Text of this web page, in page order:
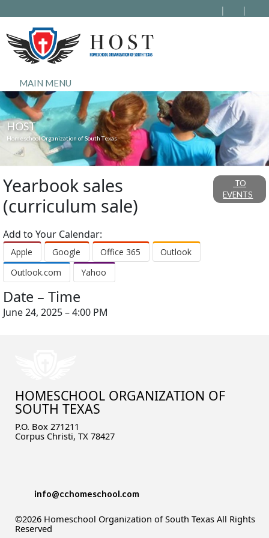
MAIN MENU
HOST
Homeschool Organization of South Texas
Yearbook sales
(curriculum sale)
TO
EVENTS
Add to Your Calendar:
Apple Google Office 365
Outlook
Outlook.com
Yahoo
Date – Time
June 24, 2025 – 4:00 PM
HOMESCHOOL ORGANIZATION OF
SOUTH TEXAS
P.O. Box 271211
Corpus Christi, TX 78427
info@cchomeschool.com
©2026 Homeschool Organization of South Texas All Rights
Reserved